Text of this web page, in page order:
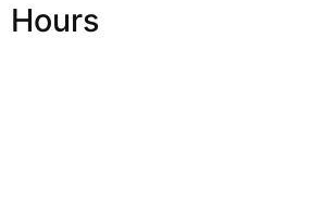
Hours